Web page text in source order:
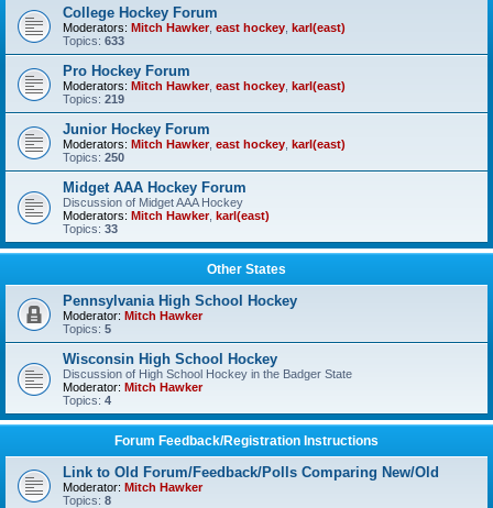
College Hockey Forum
Moderators: Mitch Hawker, east hockey karl(east)
Topics: 633
Pro Hockey Forum
Moderators: Mitch Hawker, east hockey karl(east)
Topics: 219
Junior Hockey Forum
Moderators: Mitch Hawker, east hockey karl(east)
Topics: 250
Midget AAA Hockey Forum
Discussion of Midget AAA Hockey
Moderators: Mitch Hawker, karl(east)
Topics: 33
Other States
Pennsylvania High School Hockey
Moderator: Mitch Hawker
Topics: 5
Wisconsin High School Hockey
Discussion of High School Hockey in the Badger State
Moderator: Mitch Hawker
Topics: 4
Forum Feedback/Registration Instructions
Link to Old Forum/Feedback/Polls Comparing New/Old
Moderator: Mitch Hawker
Topics: 8